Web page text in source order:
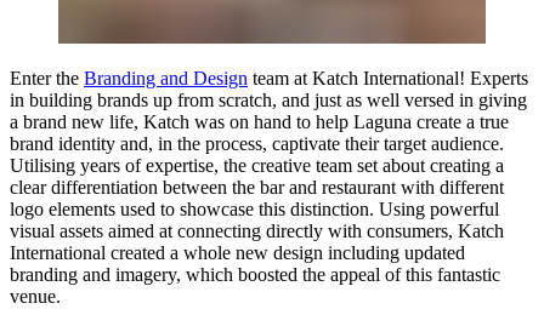
Enter the Branding and Design team at Katch International! Experts
in building brands up from scratch, and just as well versed in giving
a brand new life, Katch was on hand to help Laguna create a true
brand identity and, in the process, captivate their target audience.
Utilising years of expertise, the creative team set about creating a
clear differentiation between the bar and restaurant with different
logo elements used to showcase this distinction. Using powerful
visual assets aimed at connecting directly with consumers, Katch
International created a whole new design including updated
branding and imagery, which boosted the appeal of this fantastic
venue.